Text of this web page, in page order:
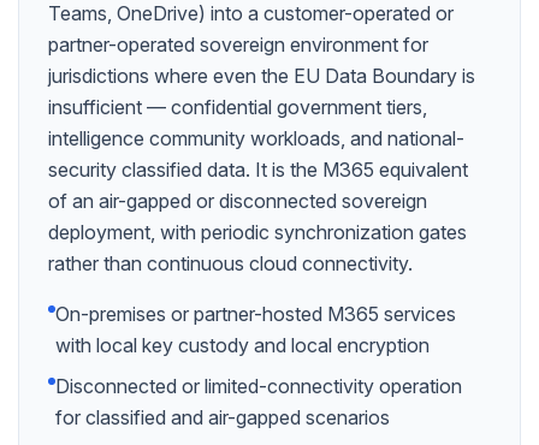
Teams, OneDrive) into a customer-operated or
partner-operated sovereign environment for
jurisdictions where even the EU Data Boundary is
insufficient — confidential government tiers,
intelligence community workloads, and national-
security classified data. It is the M365 equivalent
of an air-gapped or disconnected sovereign
deployment, with periodic synchronization gates
rather than continuous cloud connectivity.
On-premises or partner-hosted M365 services
with local key custody and local encryption
Disconnected or limited-connectivity operation
for classified and air-gapped scenarios